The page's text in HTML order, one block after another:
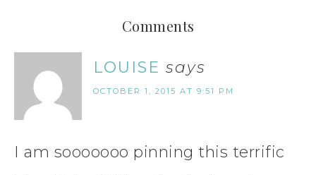
Comments
LOUISE says
OCTOBER 1, 2015 AT 9:51 PM
I am sooooooo pinning this terrific